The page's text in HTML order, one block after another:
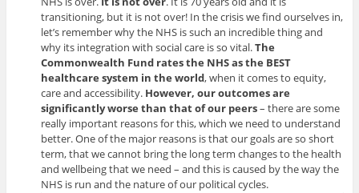
transitioning, but it is not over! In the crisis we find ourselves in,
let’s remember why the NHS is such an incredible thing and
why its integration with social care is so vital.The
Commonwealth Fund rates the NHS as the BEST
healthcare system in the world, when it comes to equity,
care and accessibility. However, our outcomes are
significantly worse than that of our peers– there are some
really important reasons for this, which we need to understand
better. One of the major reasons is that our goals are so short
term, that we cannot bring the long term changes to the health
and wellbeing that we need – and this is caused by the way the
NHS is run and the nature of our political cycles.